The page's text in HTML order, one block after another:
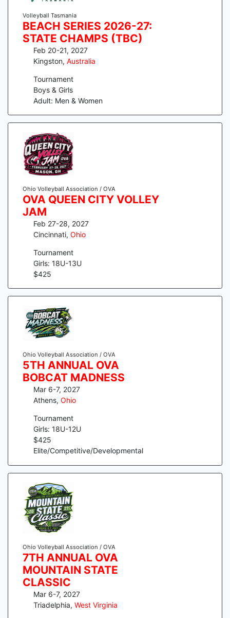
Volleyball Tasmania
BEACH SERIES 2026-27:
STATE CHAMPS (TBC)
Feb 20-21, 2027
Kingston, Australia
Tournament
Boys & Girls
Adult: Men & Women
Ohio Volleyball Association / OVA
OVA QUEEN CITY VOLLEY
JAM
Feb 27-28, 2027
Cincinnati, Ohio
Tournament
Girls: 18U-13U
$425
Ohio Volleyball Association / OVA
5TH ANNUAL OVA
BOBCAT MADNESS
Mar 6-7, 2027
Athens, Ohio
Tournament
Girls: 18U-12U
$425
Elite/Competitive/Developmental
Ohio Volleyball Association / OVA
7TH ANNUAL OVA
MOUNTAIN STATE
CLASSIC
Mar 6-7, 2027
Triadelphia, West Virginia